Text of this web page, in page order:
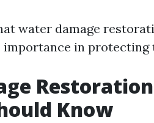
water damage
in protecting
Know